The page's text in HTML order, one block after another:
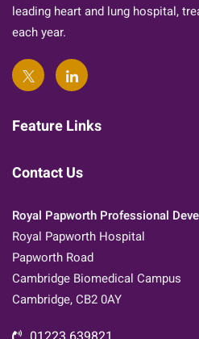
leading heart and lung hospital,
each year.
Feature Links
Contact Us
Royal Papworth Professional
Royal Papworth Hospital
Papworth Road
Cambridge Biomedical Campus
Cambridge, CB2 0AY